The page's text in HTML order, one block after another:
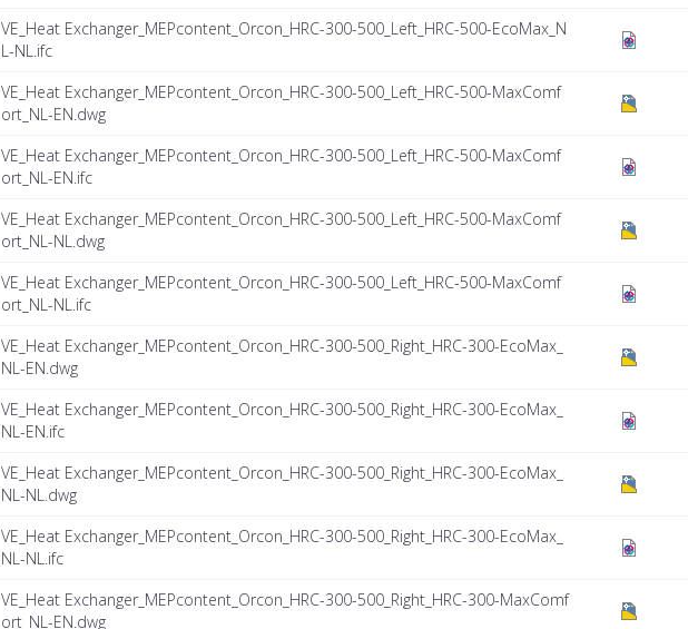
VE_Heat Exchanger_MEPcontent_Orcon_HRC-300-500_Left_HRC-500-EcoMax_N
L-NL.ifc
VE_Heat Exchanger_MEPcontent_Orcon_HRC-300-500_Left_HRC-500-MaxComf
ort_NL-EN.dwg
VE_Heat Exchanger_MEPcontent_Orcon_HRC-300-500_Left_HRC-500-MaxComf
ort_NL-EN.ifc
VE_Heat Exchanger_MEPcontent_Orcon_HRC-300-500_Left_HRC-500-MaxComf
ort_NL-NL.dwg
VE_Heat Exchanger_MEPcontent_Orcon_HRC-300-500_Left_HRC-500-MaxComf
ort_NL-NL.ifc
VE_Heat Exchanger_MEPcontent_Orcon_HRC-300-500_Right_HRC-300-EcoMax_
NL-EN.dwg
VE_Heat Exchanger_MEPcontent_Orcon_HRC-300-500_Right_HRC-300-EcoMax_
NL-EN.ifc
VE_Heat Exchanger_MEPcontent_Orcon_HRC-300-500_Right_HRC-300-EcoMax_
NL-NL.dwg
VE_Heat Exchanger_MEPcontent_Orcon_HRC-300-500_Right_HRC-300-EcoMax_
NL-NL.ifc
VE_Heat Exchanger_MEPcontent_Orcon_HRC-300-500_Right_HRC-300-MaxComf
ort_NL-EN.dwg